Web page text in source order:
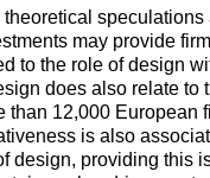
may provide
to the role of design
does also relate
than 12,000
is also
design, providing this